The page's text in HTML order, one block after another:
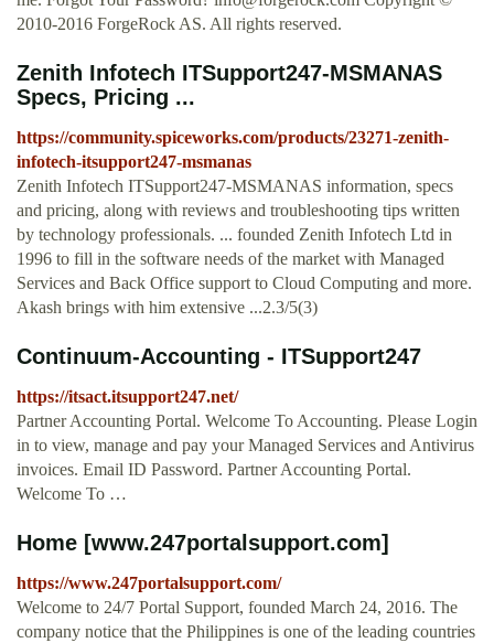
2010-2016 ForgeRock AS. All rights reserved.
Zenith Infotech ITSupport247-MSMANAS
Specs, Pricing ...
https://community.spiceworks.com/products/23271-zenith-
infotech-itsupport247-msmanas
Zenith Infotech ITSupport247-MSMANAS information, specs
and pricing, along with reviews and troubleshooting tips written
by technology professionals. ... founded Zenith Infotech Ltd in
1996 to fill in the software needs of the market with Managed
Services and Back Office support to Cloud Computing and more.
Akash brings with him extensive ...2.3/5(3)
Continuum-Accounting - ITSupport247
https://itsact.itsupport247.net/
Partner Accounting Portal. Welcome To Accounting. Please Login
in to view, manage and pay your Managed Services and Antivirus
invoices. Email ID Password. Partner Accounting Portal.
Welcome To …
Home [www.247portalsupport.com]
https://www.247portalsupport.com/
Welcome to 24/7 Portal Support, founded March 24, 2016. The
company notice that the Philippines is one of the leading countries